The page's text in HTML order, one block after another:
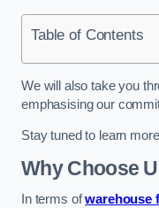
Table of Contents
We will also take you
emphasising our
Stay tuned to learn
Why Choose
In terms ofwarehouse